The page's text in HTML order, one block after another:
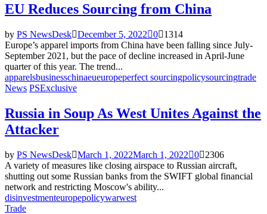
EU Reduces Sourcing from China
by PS NewsDesk December 5, 2022 0
1314
Europe’s apparel imports from China have been falling since July-
September 2021, but the pace of decline increased in April-June
quarter of this year. The trend...
apparelsbusinesschinaeueuropeperfect sourcingpolicysourcingtrade
News PSExclusive
Russia in Soup As West Unites Against the
Attacker
by PS NewsDesk March 1, 2022March 1, 2022 0
2306
A variety of measures like closing airspace to Russian aircraft,
shutting out some Russian banks from the SWIFT global financial
network and restricting Moscow's ability...
disinvestmenteuropepolicywarwest
Trade